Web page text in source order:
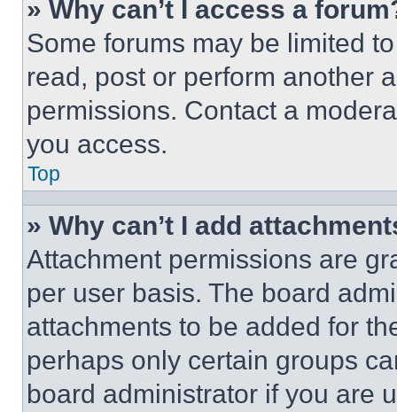
» Why can’t I access a
Some forums may be limited
read, post or perform another
permissions. Contact a
you access.
Top
» Why can’t I add
Attachment permissions are
per user basis. The board
attachments to be added for
perhaps only certain groups
board administrator if you are